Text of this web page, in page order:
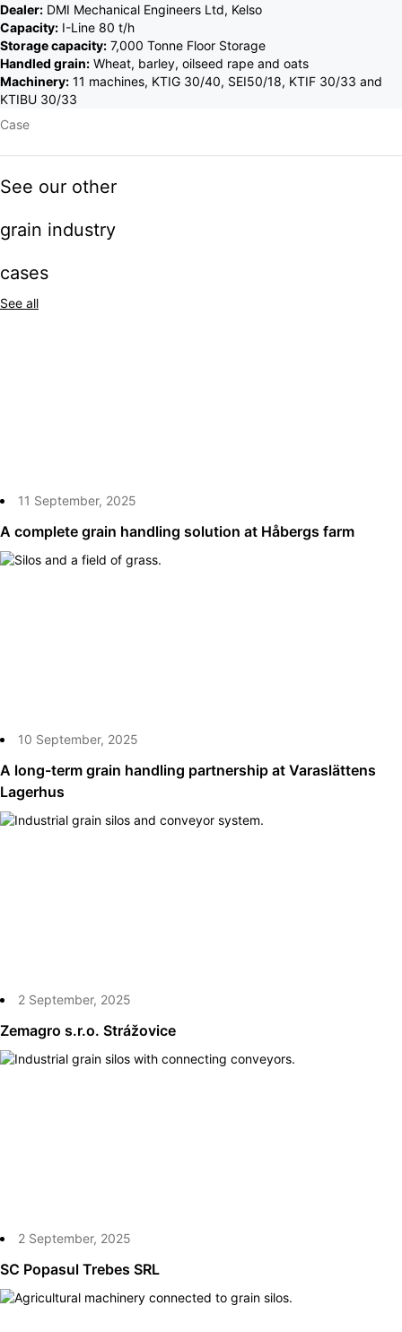
Dealer: DMI Mechanical Engineers Ltd, Kelso
Capacity: I-Line 80 t/h
Storage capacity: 7,000 Tonne Floor Storage
Handled grain: Wheat, barley, oilseed rape and oats
Machinery: 11 machines, KTIG 30/40, SEI50/18, KTIF 30/33 and
KTIBU 30/33
Case
See our other
grain industry
cases
See all
11 September, 2025
A complete grain handling solution at Håbergs farm
10 September, 2025
A long-term grain handling partnership at Varaslättens
Lagerhus
2 September, 2025
Zemagro s.r.o. Strážovice
2 September, 2025
SC Popasul Trebes SRL